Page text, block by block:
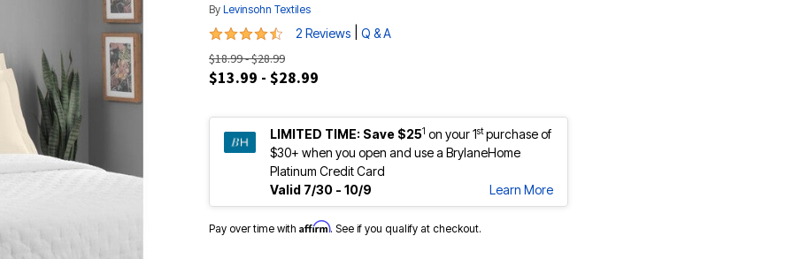
By Levinsohn Textiles
4.5 out of 5 Customer Rating
2 Reviews Q & A
$18.99 - $28.99
$13.99 - $28.99
LIMITED TIME: Save $251 on your 1stpurchase of
$30+ when you open and use a BrylaneHome
Platinum Credit Card
Valid 7/30 - 10/9
Learn More
Pay over time with Affirm. See if you qualify at checkout.